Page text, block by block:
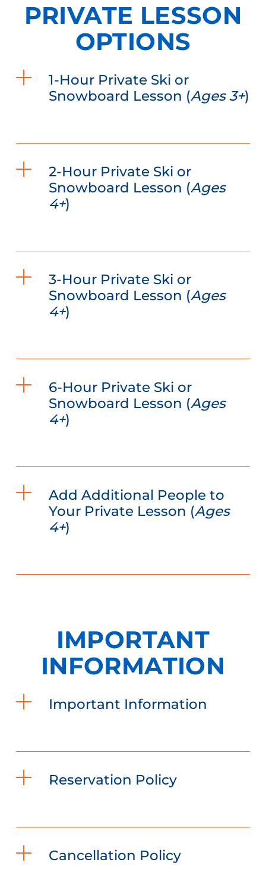
PRIVATE LESSON
OPTIONS
1-Hour Private Ski or
Snowboard Lesson (Ages 3+)
2-Hour Private Ski or
Snowboard Lesson (Ages
4+)
3-Hour Private Ski or
Snowboard Lesson (Ages
4+)
6-Hour Private Ski or
Snowboard Lesson (Ages
4+)
Add Additional People to
Your Private Lesson (Ages
4+)
IMPORTANT
INFORMATION
Important Information
Reservation Policy
Cancellation Policy